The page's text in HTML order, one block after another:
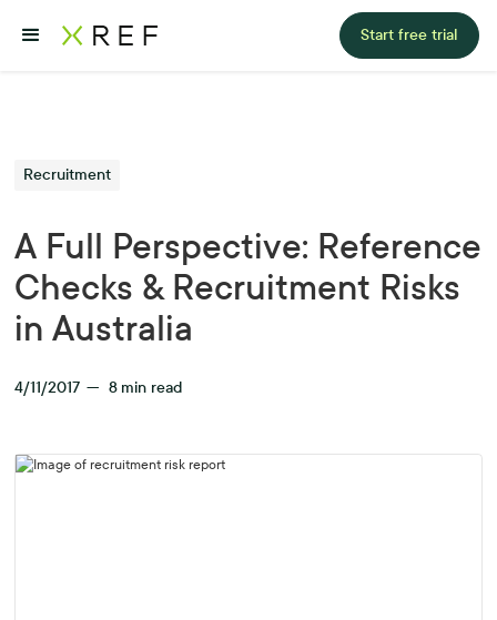
Start free trial
Recruitment
A Full Perspective: Reference
Checks & Recruitment Risks
in Australia
4/11/2017 — 8 min read